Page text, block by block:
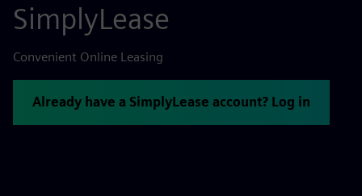
SimplyLease
Convenient Online Leasing
Already have a SimplyLease account? Log in